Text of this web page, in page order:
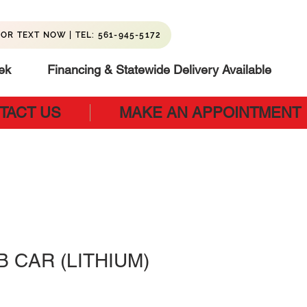
TEXT NOW | TEL: 561-945-5172
Financing & Statewide Delivery Available
US MAKE AN APPOINTMENT
CAR (LITHIUM)